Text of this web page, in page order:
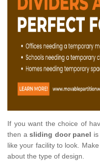
If you want the choice of
then asliding door panel
like your facility to look.
about the type of design.